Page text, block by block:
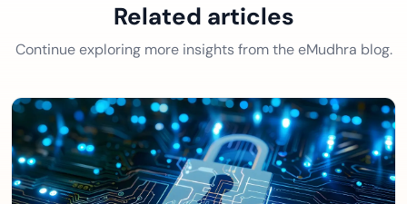
Related articles
Continue exploring more insights from the eMudhra blog.